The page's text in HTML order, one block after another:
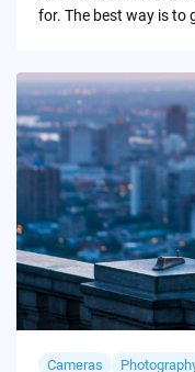
for. The best way is to
Cameras